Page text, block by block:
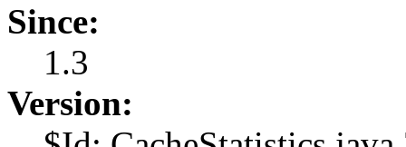
Since:
1.3
Version: